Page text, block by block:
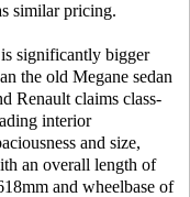
similar pricing.
significantly bigger
the old Megane sedan
Renault claims class-
interior
and size,
an overall length of
and wheelbase of